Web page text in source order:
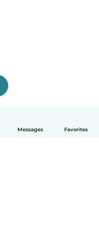
Messages Favorites